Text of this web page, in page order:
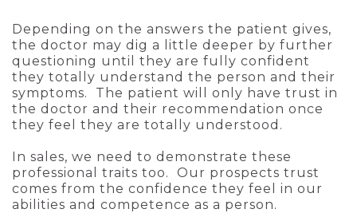
Depending on the answers the patient gives,
the doctor may dig a little deeper by further
questioning until they are fully confident
they totally understand the person and their
symptoms. The patient will only have trust in
the doctor and their recommendation once
they feel they are totally understood.
In sales, we need to demonstrate these
professional traits too. Our prospects trust
comes from the confidence they feel in our
abilities and competence as a person.